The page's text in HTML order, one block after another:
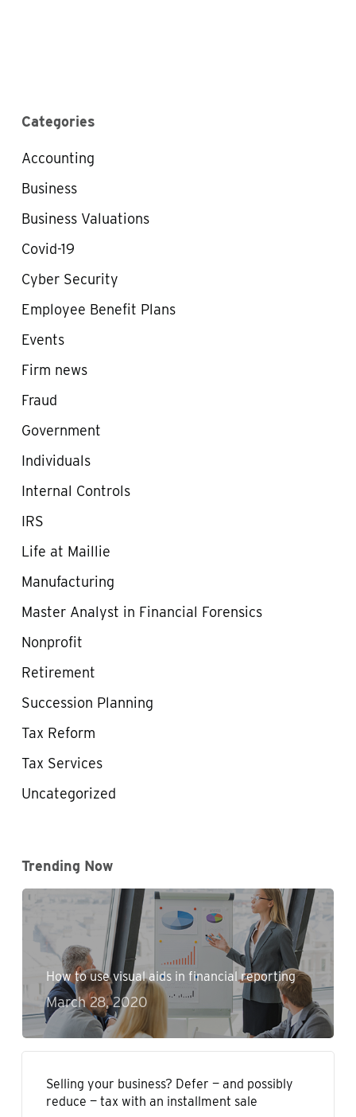
Categories
Accounting
Business
Business Valuations
Covid-19
Cyber Security
Employee Benefit Plans
Events
Firm news
Fraud
Government
Individuals
Internal Controls
IRS
Life at Maillie
Manufacturing
Master Analyst in Financial Forensics
Nonprofit
Retirement
Succession Planning
Tax Reform
Tax Services
Uncategorized
Trending Now
How to use visual aids in financial reporting
March 28, 2020
Selling your business? Defer — and possibly
reduce — tax with an installment sale